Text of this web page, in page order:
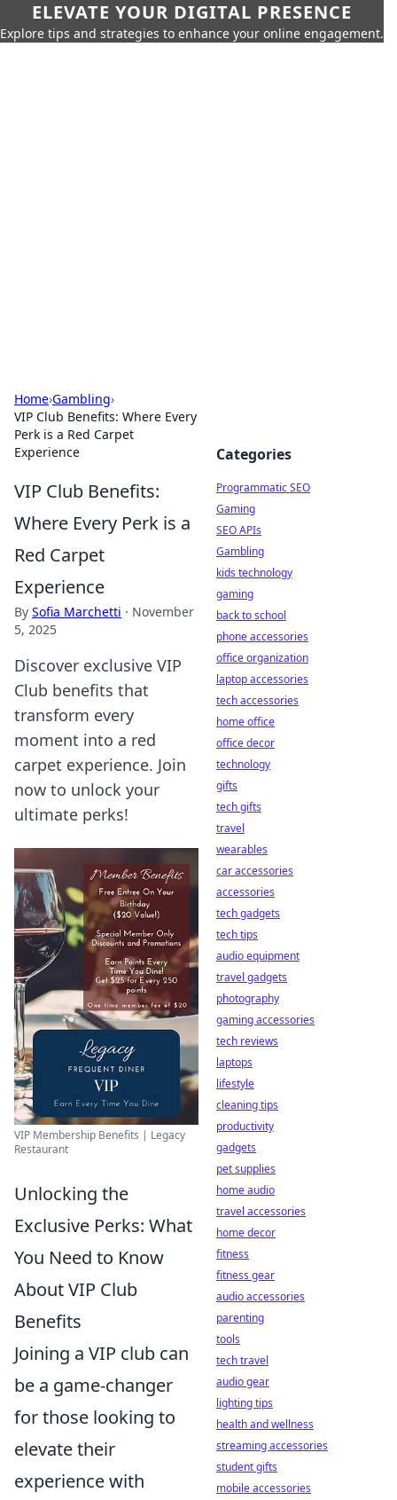
ELEVATE YOUR DIGITAL PRESENCE
Explore tips and strategies to enhance your online engagement.
Home›Gambling›
VIP Club Benefits: Where Every
Perk is a Red Carpet
Experience
VIP Club Benefits:
Where Every Perk is a
Red Carpet
Experience
By Sofia Marchetti · November
5, 2025
Discover exclusive VIP
Club benefits that
transform every
moment into a red
carpet experience. Join
now to unlock your
ultimate perks!
VIP Membership Benefits | Legacy
Restaurant
Unlocking the
Exclusive Perks: What
You Need to Know
About VIP Club
Benefits
Joining a VIP club can
be a game-changer
for those looking to
elevate their
experience with
Categories
Programmatic SEO
Gaming
SEO APIs
Gambling
kids technology
gaming
back to school
phone accessories
office organization
laptop accessories
tech accessories
home office
office decor
technology
gifts
tech gifts
travel
wearables
car accessories
accessories
tech gadgets
tech tips
audio equipment
travel gadgets
photography
gaming accessories
tech reviews
laptops
lifestyle
cleaning tips
productivity
gadgets
pet supplies
home audio
travel accessories
home decor
fitness
fitness gear
audio accessories
parenting
tools
tech travel
audio gear
lighting tips
health and wellness
streaming accessories
student gifts
mobile accessories